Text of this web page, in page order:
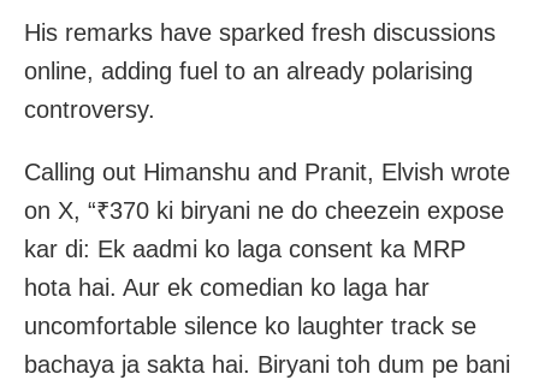
His remarks have sparked fresh discussions
online, adding fuel to an already polarising
controversy.
Calling out Himanshu and Pranit, Elvish wrote
on X, “₹370 ki biryani ne do cheezein expose
kar di: Ek aadmi ko laga consent ka MRP
hota hai. Aur ek comedian ko laga har
uncomfortable silence ko laughter track se
bachaya ja sakta hai. Biryani toh dum pe bani